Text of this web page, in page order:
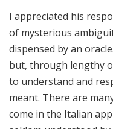
I appreciated his
of mysterious
dispensed by an
but, through lengthy
to understand and
meant. There are
come in the Italian